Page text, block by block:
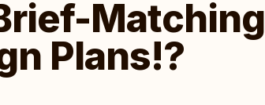
Matching
Plans!?